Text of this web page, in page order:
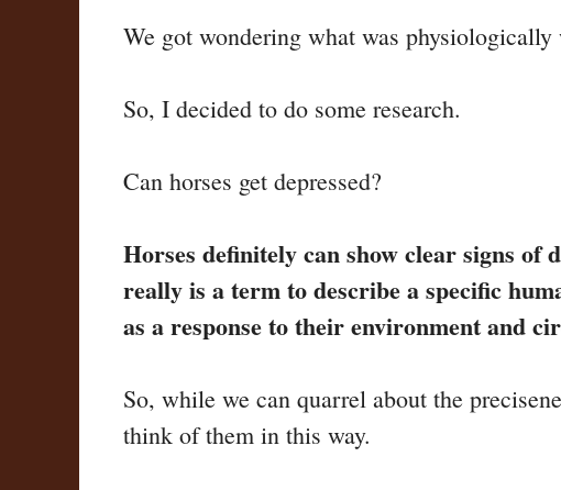
We got wondering what was
So, I decided to do some research.
Can horses get depressed?
Horses definitely can show clear signs of
really is a term to describe a specific
as a response to their environment and
So, while we can quarrel about the
think of them in this way.